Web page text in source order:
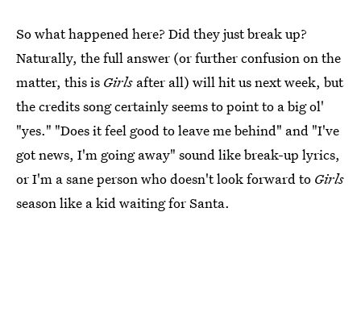
So what happened here? Did they just break up?
Naturally, the full answer (or further confusion on the
matter, this is Girls after all) will hit us next week, but
the credits song certainly seems to point to a big ol'
"yes." "Does it feel good to leave me behind" and "I've
got news, I'm going away" sound like break-up lyrics,
or I'm a sane person who doesn't look forward to Girls
season like a kid waiting for Santa.